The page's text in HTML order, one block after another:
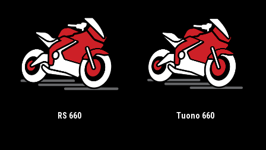
RS 660 Tuono 660